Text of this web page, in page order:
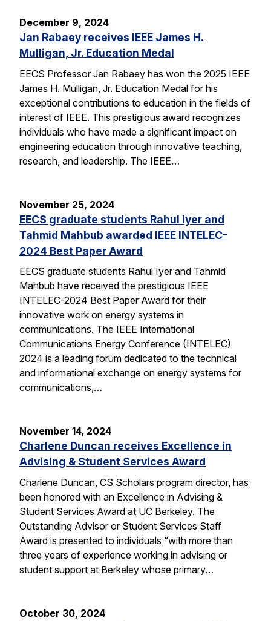
December 9, 2024
Jan Rabaey receives IEEE James H.
Mulligan, Jr. Education Medal
EECS Professor Jan Rabaey has won the 2025 IEEE
James H. Mulligan, Jr. Education Medal for his
exceptional contributions to education in the fields of
interest of IEEE. This prestigious award recognizes
individuals who have made a significant impact on
engineering education through innovative teaching,
research, and leadership. The IEEE…
November 25, 2024
EECS graduate students Rahul Iyer and
Tahmid Mahbub awarded IEEE INTELEC-
2024 Best Paper Award
EECS graduate students Rahul Iyer and Tahmid
Mahbub have received the prestigious IEEE
INTELEC-2024 Best Paper Award for their
innovative work on energy systems in
communications. The IEEE International
Communications Energy Conference (INTELEC)
2024 is a leading forum dedicated to the technical
and informational exchange on energy systems for
communications,…
November 14, 2024
Charlene Duncan receives Excellence in
Advising & Student Services Award
Charlene Duncan, CS Scholars program director, has
been honored with an Excellence in Advising &
Student Services Award at UC Berkeley. The
Outstanding Advisor or Student Services Staff
Award is presented to individuals “with more than
three years of experience working in advising or
student support at Berkeley whose primary…
October 30, 2024